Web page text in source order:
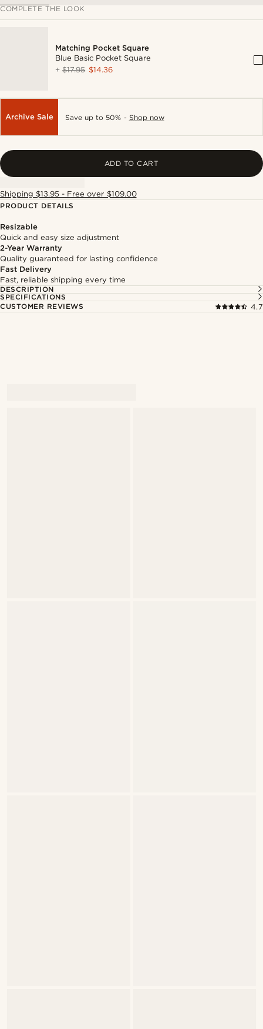
COMPLETE THE LOOK
Matching Pocket Square
Blue Basic Pocket Square
+$17.95 $14.36
Archive Sale Save up to 50% - Shop now
ADD TO CART
Shipping $13.95 - Free over $109.00
PRODUCT DETAILS
Resizable
Quick and easy size adjustment
2-Year Warranty
Quality guaranteed for lasting confidence
Fast Delivery
Fast, reliable shipping every time
DESCRIPTION
SPECIFICATIONS
CUSTOMER REVIEWS
4.7